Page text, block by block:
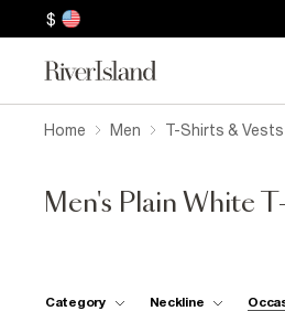
$
Home Men T-Shirts & Vests
Men's Plain White
Category Neckline